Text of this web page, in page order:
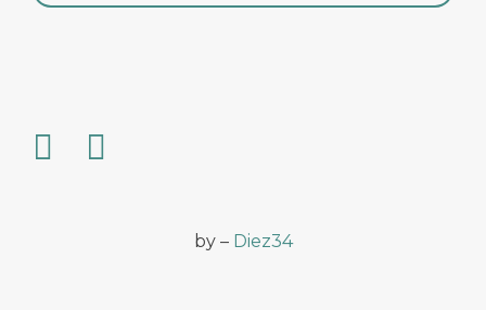
by – Diez34